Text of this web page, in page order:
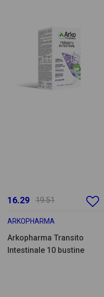
16.29 19.51
ARKOPHARMA
Arkopharma Transito
Intestinale 10 bustine